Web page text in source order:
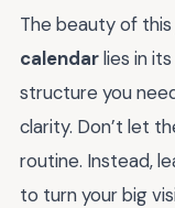
The beauty of this
calendarlies in
structure you
clarity. Don’t let
routine. Instead,
to turn your big